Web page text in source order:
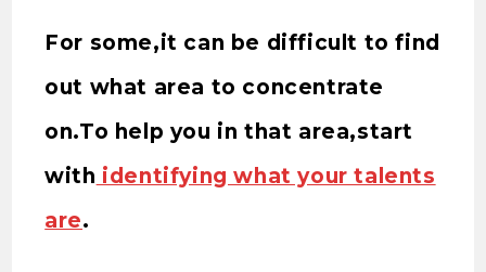
For some,it can be difficult to find
out what area to concentrate
on.To help you in that area,start
with identifying what your talents
are.